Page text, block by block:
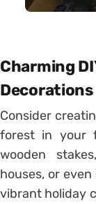
Charming
Decorations
Consider
forest in your
wooden
houses, or
vibrant holiday